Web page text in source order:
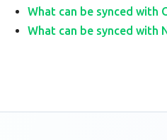
What can be synced with
What can be synced with